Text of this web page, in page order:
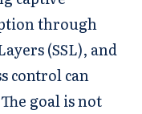
through
(SSL), and
control can
goal is not